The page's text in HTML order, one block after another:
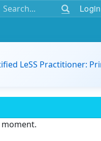
Login
LeSS Practitioner: